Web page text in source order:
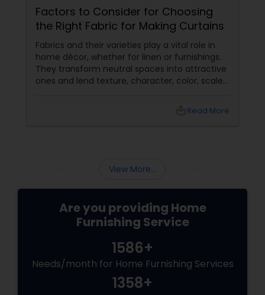
Factors to Consider for Choosing
the Right Fabric for Making Curtains
Fabrics and their varieties play a vital role in
home décor, whether for linen or furnishings.
They transform neutral spaces into attractive
ones and lend texture, character, color, scale
Read More
View More...
Are you providing Home
Furnishing Service
1586+
Needs/month for Home Furnishing Services
1358+